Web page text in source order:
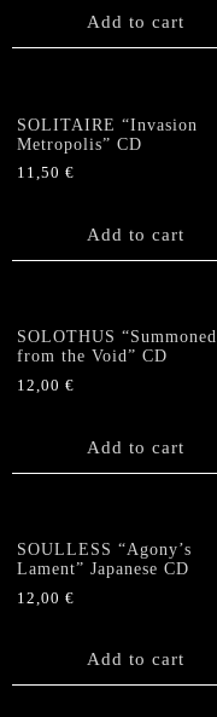
Add to cart
SOLITAIRE “Invasion
Metropolis” CD
11,50 €
Add to cart
SOLOTHUS “Summoned
from the Void” CD
12,00 €
Add to cart
SOULLESS “Agony’s
Lament” Japanese CD
12,00 €
Add to cart